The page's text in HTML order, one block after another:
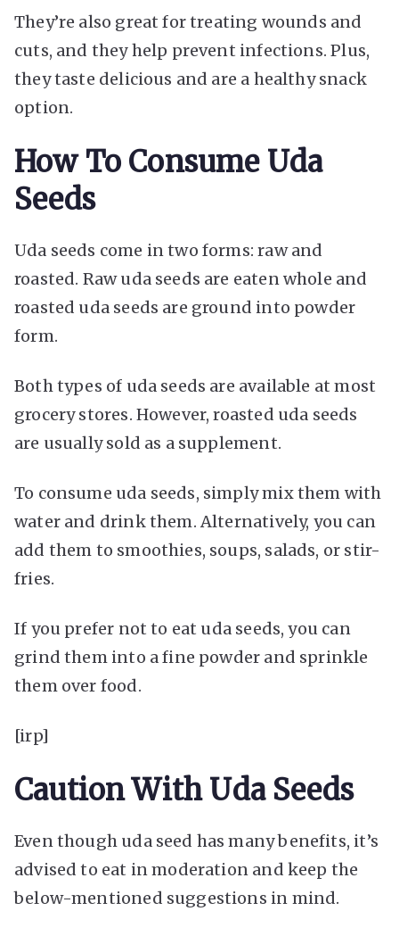
They’re also great for treating wounds and
cuts, and they help prevent infections. Plus,
they taste delicious and are a healthy snack
option.
How To Consume Uda
Seeds
Uda seeds come in two forms: raw and
roasted. Raw uda seeds are eaten whole and
roasted uda seeds are ground into powder
form.
Both types of uda seeds are available at most
grocery stores. However, roasted uda seeds
are usually sold as a supplement.
To consume uda seeds, simply mix them with
water and drink them. Alternatively, you can
add them to smoothies, soups, salads, or stir-
fries.
If you prefer not to eat uda seeds, you can
grind them into a fine powder and sprinkle
them over food.
[irp]
Caution With Uda Seeds
Even though uda seed has many benefits, it’s
advised to eat in moderation and keep the
below-mentioned suggestions in mind.